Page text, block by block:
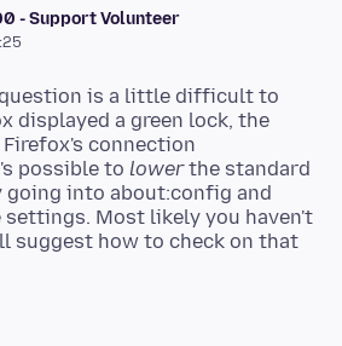
- Support Volunteer
is a little difficult to
displayed a green lock, the
connection
possible to lowerthe standard
going into about:config and
settings. Most likely you haven't
suggest how to check on that